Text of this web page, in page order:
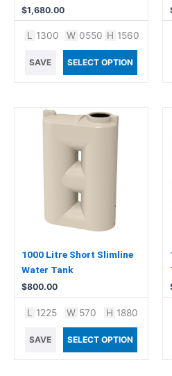
$1,680.00
L 1300 W 0550 H 1560
SAVE SELECT OPTION
1000 Litre Short Slimline
Water Tank
$800.00
L 1225 W 570 H 1880
SAVE SELECT OPTION